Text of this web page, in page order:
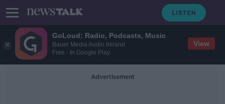
GoLoud: Radio, Podcasts, Music
Bauer Media Audio Ireland
Free - In Google Play
View
Advertisement